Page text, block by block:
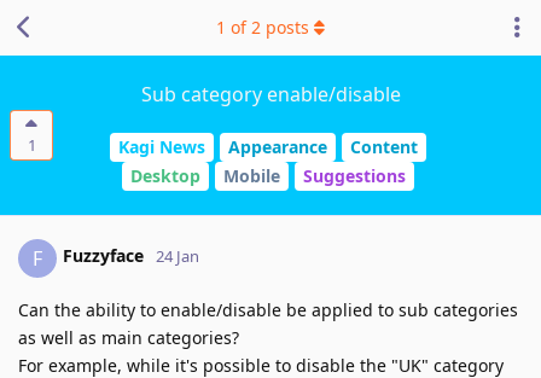
1
Sub category enable/disable
Kagi News Appearance
Content
Desktop
Mobile Suggestions
1 of2 posts
F Fuzzyface 24 Jan
Can the ability to enable/disable be applied to sub categories
as well as main categories?
For example, while it's possible to disable the "UK" category